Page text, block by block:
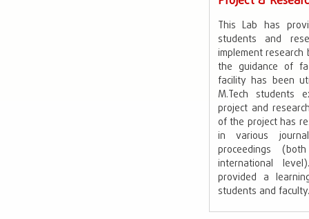
This Lab has
students and
implement
the guidance of
facility has been
M.Tech students
project and
of the project has
in various
proceedings
international
provided a
students and faculty.